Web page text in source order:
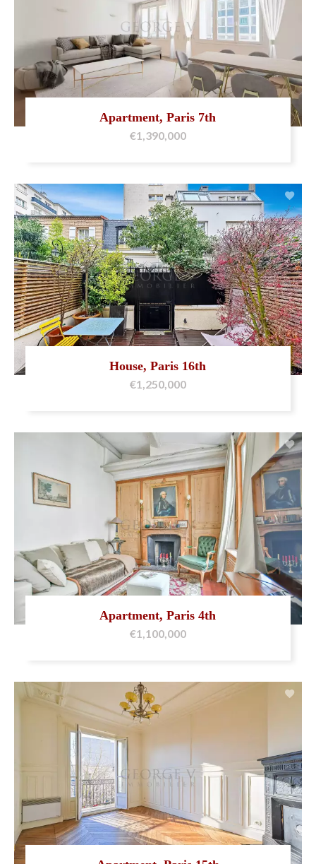
Apartment, Paris 7th
€1,390,000
House, Paris 16th
€1,250,000
Apartment, Paris 4th
€1,100,000